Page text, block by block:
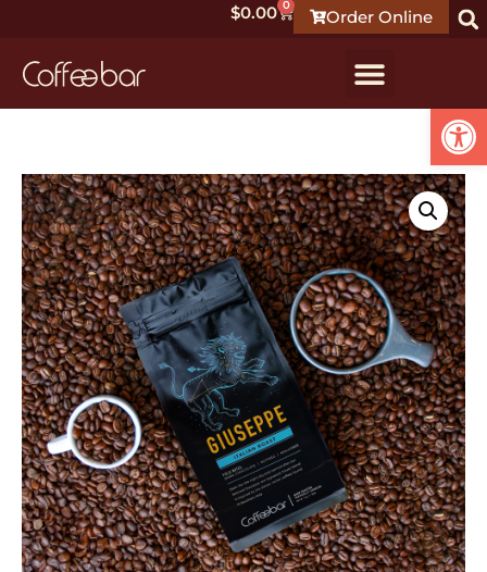
Order Online
$0.00 0